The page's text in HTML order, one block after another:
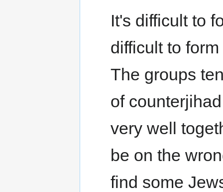
It's difficult to
difficult to
The groups
of
very well
be on the
find some